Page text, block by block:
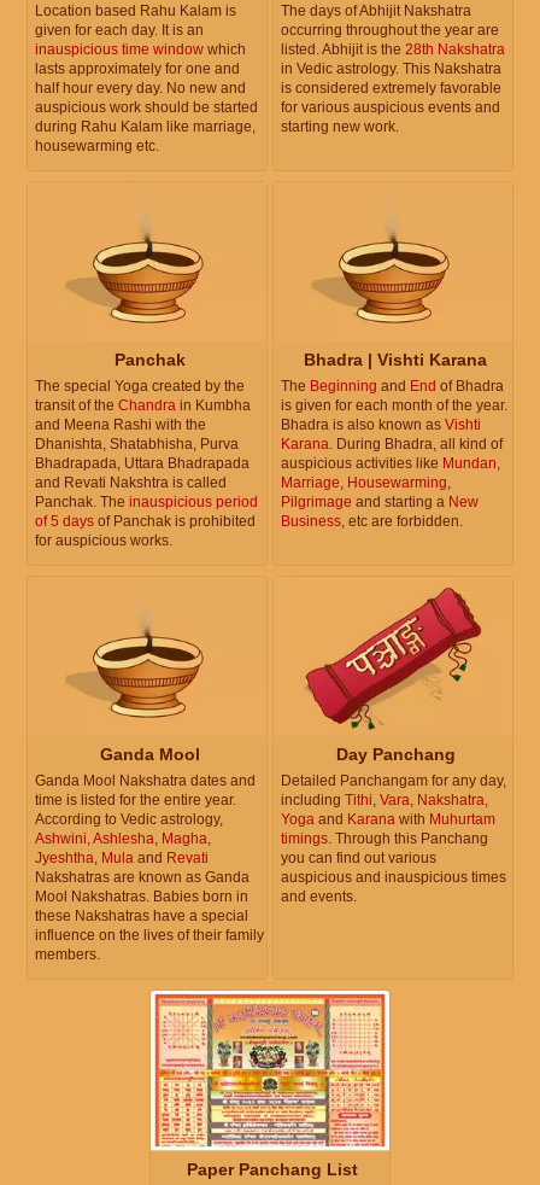
Location based Rahu Kalam is
given for each day. It is an
inauspicious time window which
lasts approximately for one and
half hour every day. No new and
auspicious work should be started
during Rahu Kalam like marriage,
housewarming etc.
The days of Abhijit Nakshatra
occurring throughout the year are
listed. Abhijit is the 28th Nakshatra
in Vedic astrology. This Nakshatra
is considered extremely favorable
for various auspicious events and
starting new work.
Panchak
The special Yoga created by the
transit of the Chandra in Kumbha
and Meena Rashi with the
Dhanishta, Shatabhisha, Purva
Bhadrapada, Uttara Bhadrapada
and Revati Nakshtra is called
Panchak. The inauspicious period
of 5 days of Panchak is prohibited
for auspicious works.
Bhadra | Vishti Karana
The Beginning and End of Bhadra
is given for each month of the year.
Bhadra is also known as Vishti
Karana. During Bhadra, all kind of
auspicious activities like Mundan,
Marriage, Housewarming,
Pilgrimage and starting a New
Business, etc are forbidden.
Ganda Mool
Ganda Mool Nakshatra dates and
time is listed for the entire year.
According to Vedic astrology,
Ashwini,Ashlesha, Magha,
Jyeshtha, Mula and Revati
Nakshatras are known as Ganda
Mool Nakshatras. Babies born in
these Nakshatras have a special
influence on the lives of their family
members.
Day Panchang
Detailed Panchangam for any day,
including Tithi, Vara, Nakshatra,
Yoga and Karana with Muhurtam
timings. Through this Panchang
you can find out various
auspicious and inauspicious times
and events.
Paper Panchang List